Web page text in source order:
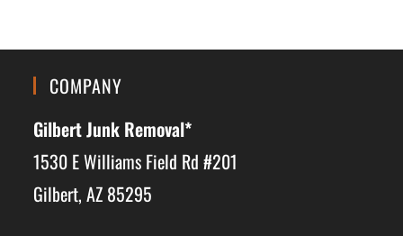
COMPANY
Gilbert Junk Removal*
1530 E Williams Field Rd #201
Gilbert, AZ 85295